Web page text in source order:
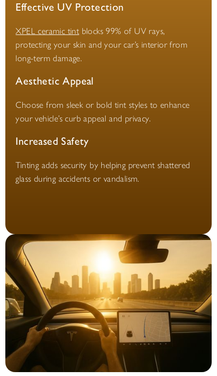
Effective UV Protection
XPEL ceramic tintblocks 99% of UV rays,
protecting your skin and your car’s interior from
long-term damage.
Aesthetic Appeal
Choose from sleek or bold tint styles to enhance
your vehicle’s curb appeal and privacy.
Increased Safety
Tinting adds security by helping prevent shattered
glass during accidents or vandalism.